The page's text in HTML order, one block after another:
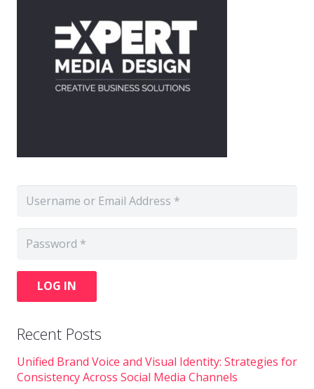
LOG IN
Recent Posts
Unified Brand Voice and Visual Identity: Strategies for
Consistency Across Social Media Channels